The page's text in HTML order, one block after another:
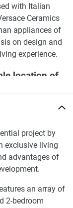
project by
exclusive living
advantages of
an array of
2-bedroom
with Italian
Ceramics
appliances of
on design and
experience.
location of
amenities
also
containing
lounge.
convenience.
to have
malls,